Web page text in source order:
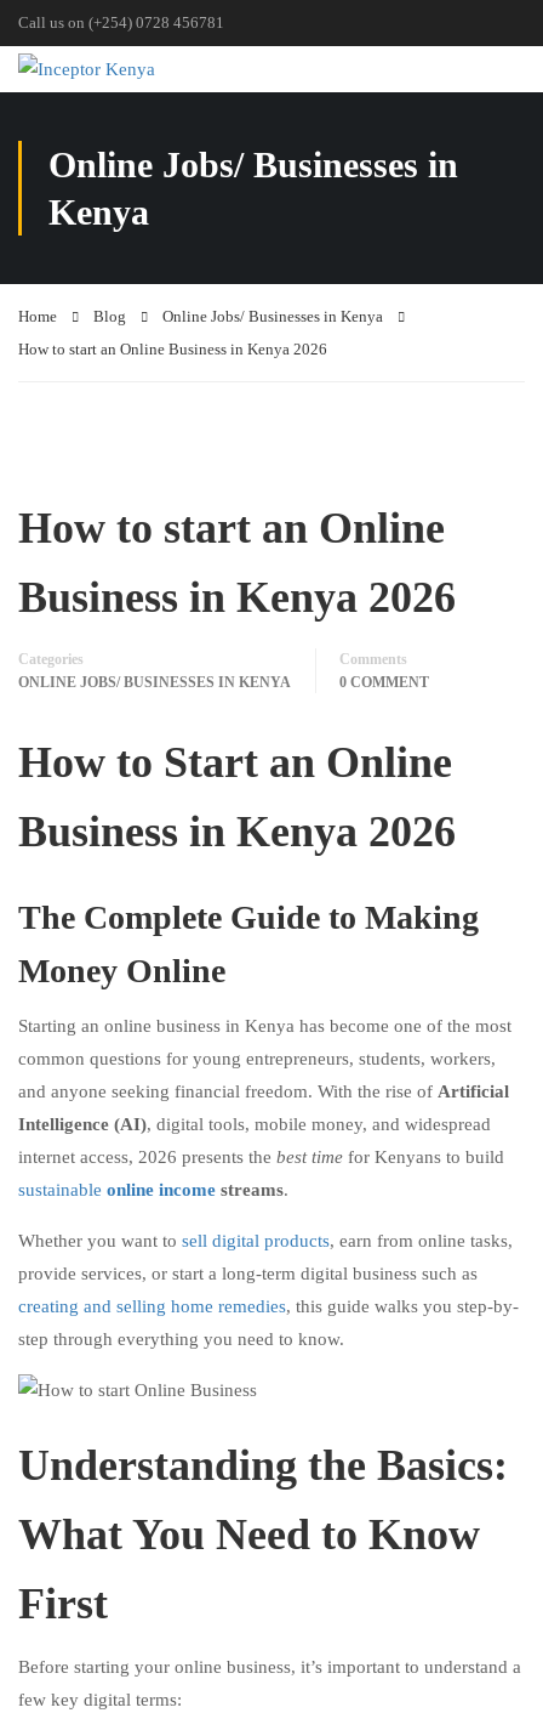
Call us on (+254) 0728 456781
Online Jobs/ Businesses in
Kenya
Home Blog
Online Jobs/ Businesses in Kenya
How to start an Online Business in Kenya 2026
How to start an Online
Business in Kenya 2026
Categories
ONLINE JOBS/ BUSINESSES IN KENYA
Comments
0 COMMENT
How to Start an Online
Business in Kenya 2026
The Complete Guide to Making
Money Online
Starting an online business in Kenya has become one of the most
common questions for young entrepreneurs, students, workers,
and anyone seeking financial freedom. With the rise of Artificial
Intelligence (AI), digital tools, mobile money, and widespread
internet access, 2026 presents the best time for Kenyans to build
sustainable online income streams.
Whether you want to sell digital products, earn from online tasks,
provide services, or start a long-term digital business such as
creating and selling home remedies, this guide walks you step-by-
step through everything you need to know.
Understanding the Basics:
What You Need to Know
First
Before starting your online business, it’s important to understand a
few key digital terms: